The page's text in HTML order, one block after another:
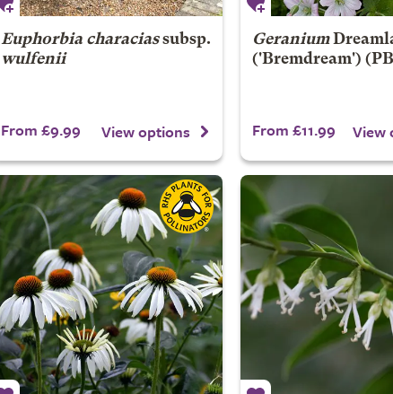
Euphorbia characiassubsp.
wulfenii
From £9.99 View options
Geranium
('Bremdream')
From £11.99 View